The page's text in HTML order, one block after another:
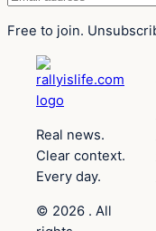
Free to join.
Real news.
Clear context.
Every day.
© 2026 . All